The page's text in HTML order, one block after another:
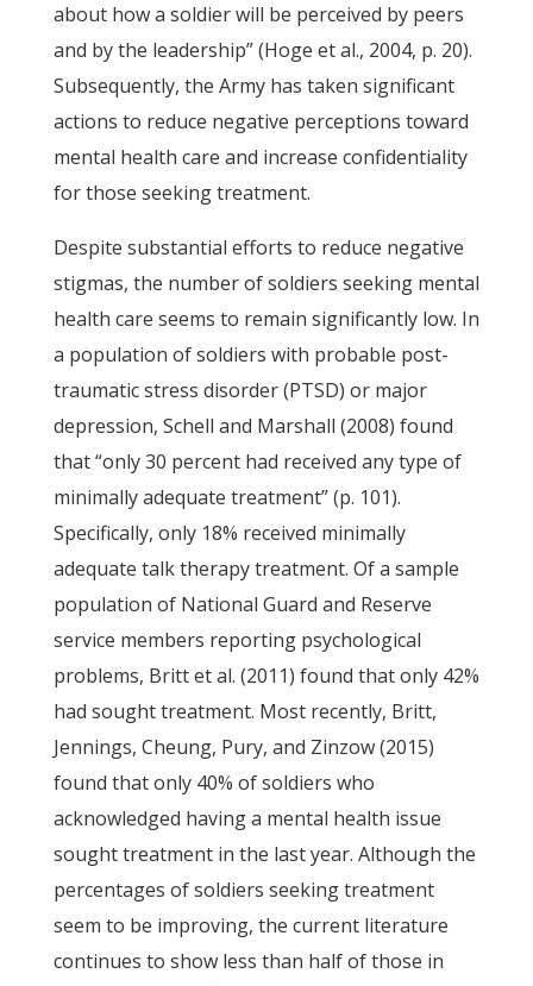
about how a soldier will be perceived by peers
and by the leadership” (Hoge et al., 2004, p. 20).
Subsequently, the Army has taken significant
actions to reduce negative perceptions toward
mental health care and increase confidentiality
for those seeking treatment.
Despite substantial efforts to reduce negative
stigmas, the number of soldiers seeking mental
health care seems to remain significantly low. In
a population of soldiers with probable post-
traumatic stress disorder (PTSD) or major
depression, Schell and Marshall (2008) found
that “only 30 percent had received any type of
minimally adequate treatment” (p. 101).
Specifically, only 18% received minimally
adequate talk therapy treatment. Of a sample
population of National Guard and Reserve
service members reporting psychological
problems, Britt et al. (2011) found that only 42%
had sought treatment. Most recently, Britt,
Jennings, Cheung, Pury, and Zinzow (2015)
found that only 40% of soldiers who
acknowledged having a mental health issue
sought treatment in the last year. Although the
percentages of soldiers seeking treatment
seem to be improving, the current literature
continues to show less than half of those in